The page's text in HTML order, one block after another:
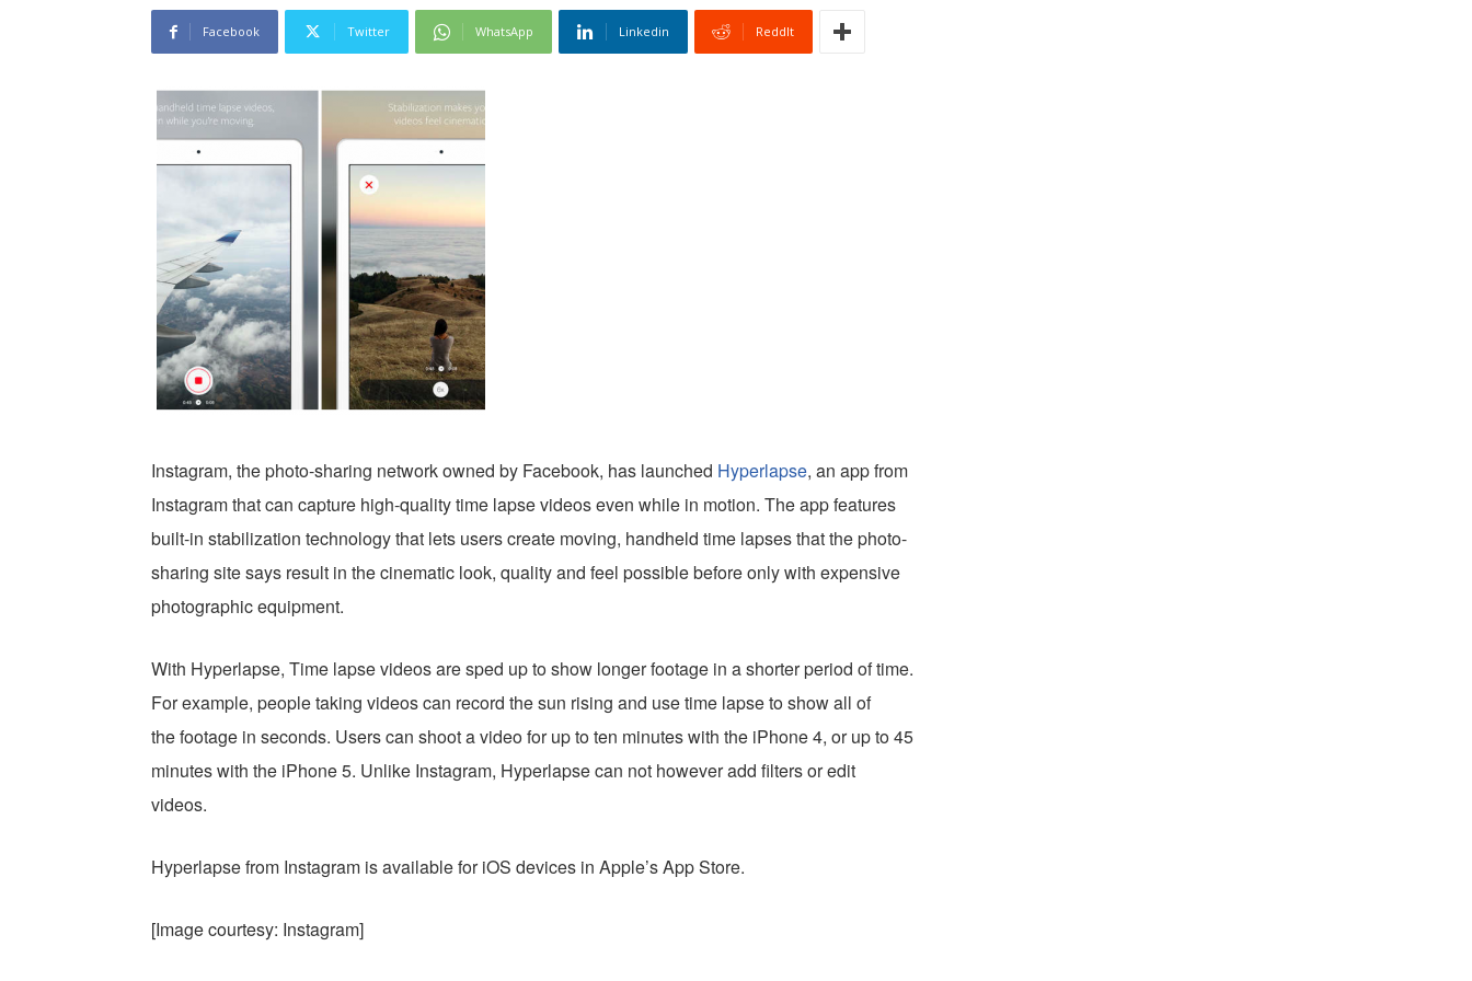
Facebook Twitter WhatsApp Linkedin ReddIt
Instagram, the photo-sharing network owned by Facebook, has launched Hyperlapse, an app from
Instagram that can capture high-quality time lapse videos even while in motion. The app features
built-in stabilization technology that lets users create moving, handheld time lapses that the photo-
sharing site says result in the cinematic look, quality and feel possible before only with expensive
photographic equipment.
With Hyperlapse, Time lapse videos are sped up to show longer footage in a shorter period of time.
For example, people taking videos can record the sun rising and use time lapse to show all of
the footage in seconds. Users can shoot a video for up to ten minutes with the iPhone 4, or up to 45
minutes with the iPhone 5. Unlike Instagram, Hyperlapse can not however add filters or edit
videos.
Hyperlapse from Instagram is available for iOS devices in Apple’s App Store.
[Image courtesy: Instagram]